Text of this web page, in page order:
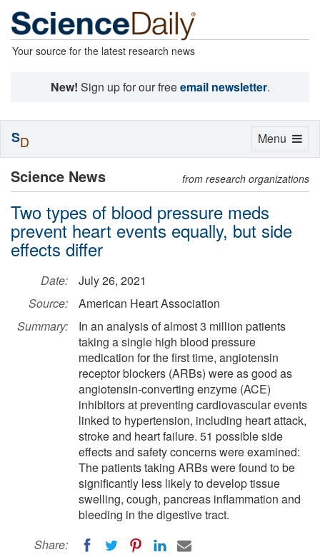
Your source for the latest research news
New! Sign up for our freeemail newsletter.
Science News from research organizations
Two types of blood pressure meds
prevent heart events equally, but side
effects differ
Date:
July 26, 2021
Source:
American Heart Association
Summary:
In an analysis of almost 3 million patients
taking a single high blood pressure
medication for the first time, angiotensin
receptor blockers (ARBs) were as good as
angiotensin-converting enzyme (ACE)
inhibitors at preventing cardiovascular events
linked to hypertension, including heart attack,
stroke and heart failure. 51 possible side
effects and safety concerns were examined:
The patients taking ARBs were found to be
significantly less likely to develop tissue
swelling, cough, pancreas inflammation and
bleeding in the digestive tract.
Share:
Toggle
Menu
SD